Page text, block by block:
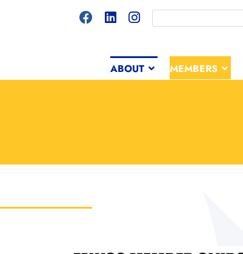
ABOUT MEMBERS